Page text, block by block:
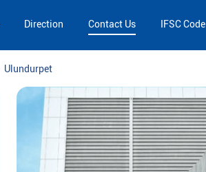
Direction Contact Us IFSC Code
Ulundurpet